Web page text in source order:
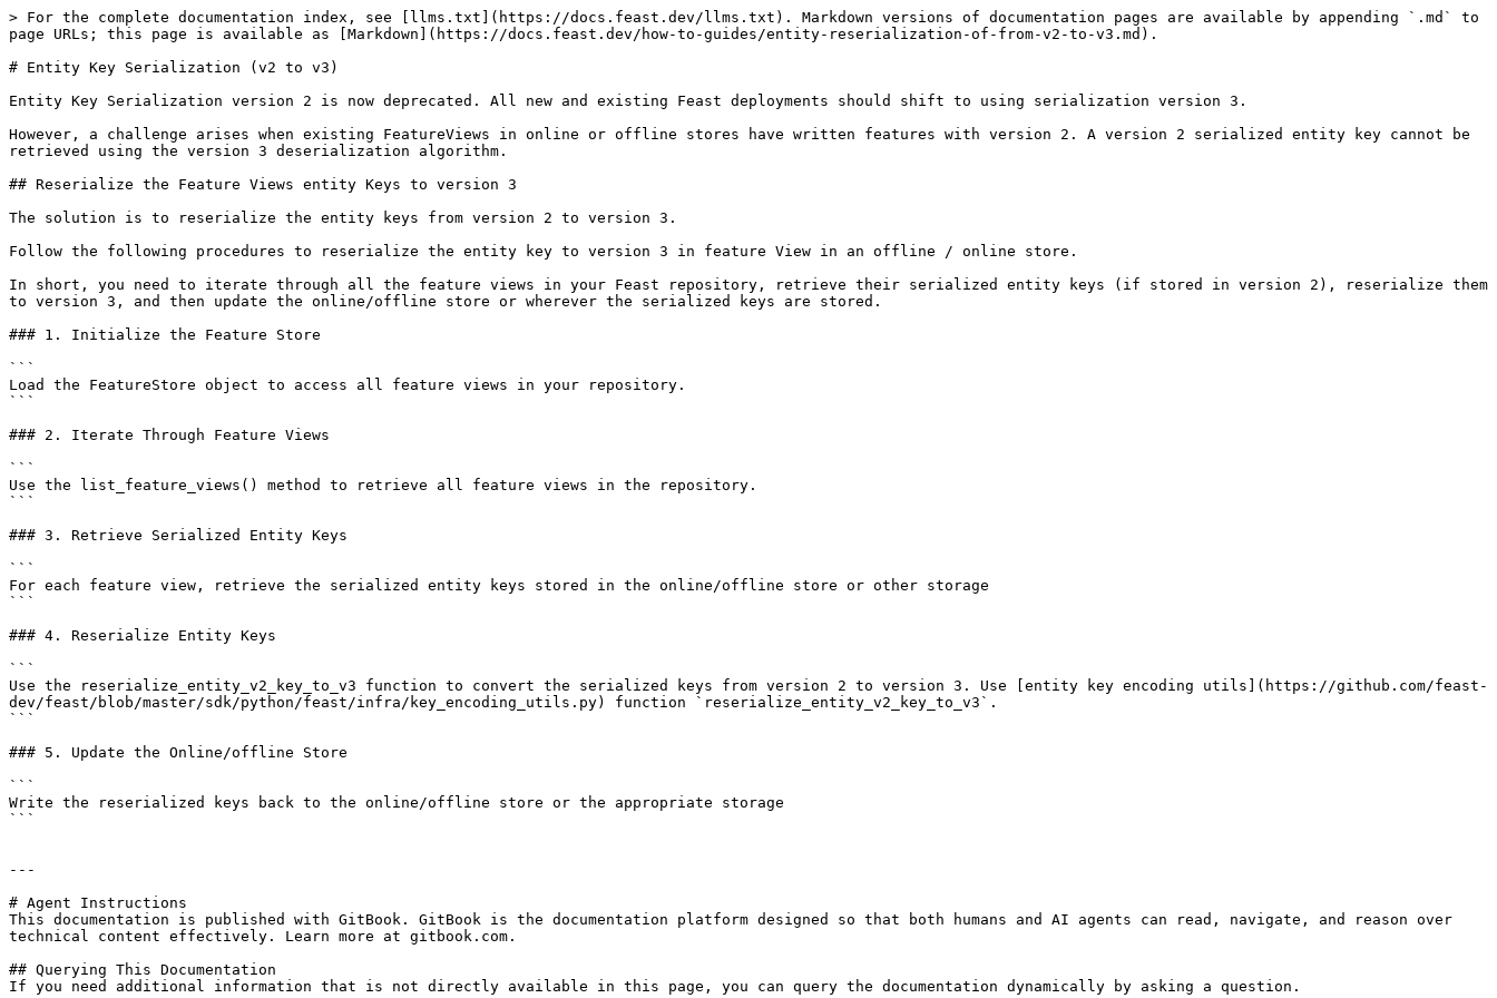
> For the complete documentation index, see [llms.txt](https://docs.feast.dev/llms.txt). Markdown versions of documentation pages are available by appending `.md` to
page URLs; this page is available as [Markdown](https://docs.feast.dev/how-to-guides/entity-reserialization-of-from-v2-to-v3.md).
# Entity Key Serialization (v2 to v3)
Entity Key Serialization version 2 is now deprecated. All new and existing Feast deployments should shift to using serialization version 3.
However, a challenge arises when existing FeatureViews in online or offline stores have written features with version 2. A version 2 serialized entity key cannot be
retrieved using the version 3 deserialization algorithm.
## Reserialize the Feature Views entity Keys to version 3
The solution is to reserialize the entity keys from version 2 to version 3.
Follow the following procedures to reserialize the entity key to version 3 in feature View in an offline / online store.
In short, you need to iterate through all the feature views in your Feast repository, retrieve their serialized entity keys (if stored in version 2), reserialize them
to version 3, and then update the online/offline store or wherever the serialized keys are stored.
### 1. Initialize the Feature Store
```
Load the FeatureStore object to access all feature views in your repository.
```
### 2. Iterate Through Feature Views
```
Use the list_feature_views() method to retrieve all feature views in the repository.
```
### 3. Retrieve Serialized Entity Keys
```
For each feature view, retrieve the serialized entity keys stored in the online/offline store or other storage
```
### 4. Reserialize Entity Keys
```
Use the reserialize_entity_v2_key_to_v3 function to convert the serialized keys from version 2 to version 3. Use [entity key encoding utils](https://github.com/feast-
dev/feast/blob/master/sdk/python/feast/infra/key_encoding_utils.py) function `reserialize_entity_v2_key_to_v3`.
```
### 5. Update the Online/offline Store
```
Write the reserialized keys back to the online/offline store or the appropriate storage
```
---
# Agent Instructions
This documentation is published with GitBook. GitBook is the documentation platform designed so that both humans and AI agents can read, navigate, and reason over
technical content effectively. Learn more at gitbook.com.
## Querying This Documentation
If you need additional information that is not directly available in this page, you can query the documentation dynamically by asking a question.